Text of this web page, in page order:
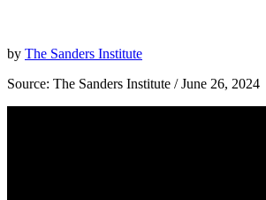
by The Sanders Institute
Source: The Sanders Institute / June 26, 2024